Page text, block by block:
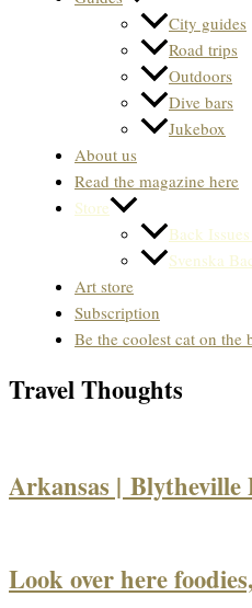
City guides
Road trips
Outdoors
Dive bars
Jukebox
About us
Read the magazine here
Store
Back
Svenska
Art store
Subscription
Be the coolest cat on the
Travel Thoughts
Arkansas | Blytheville
Look over here